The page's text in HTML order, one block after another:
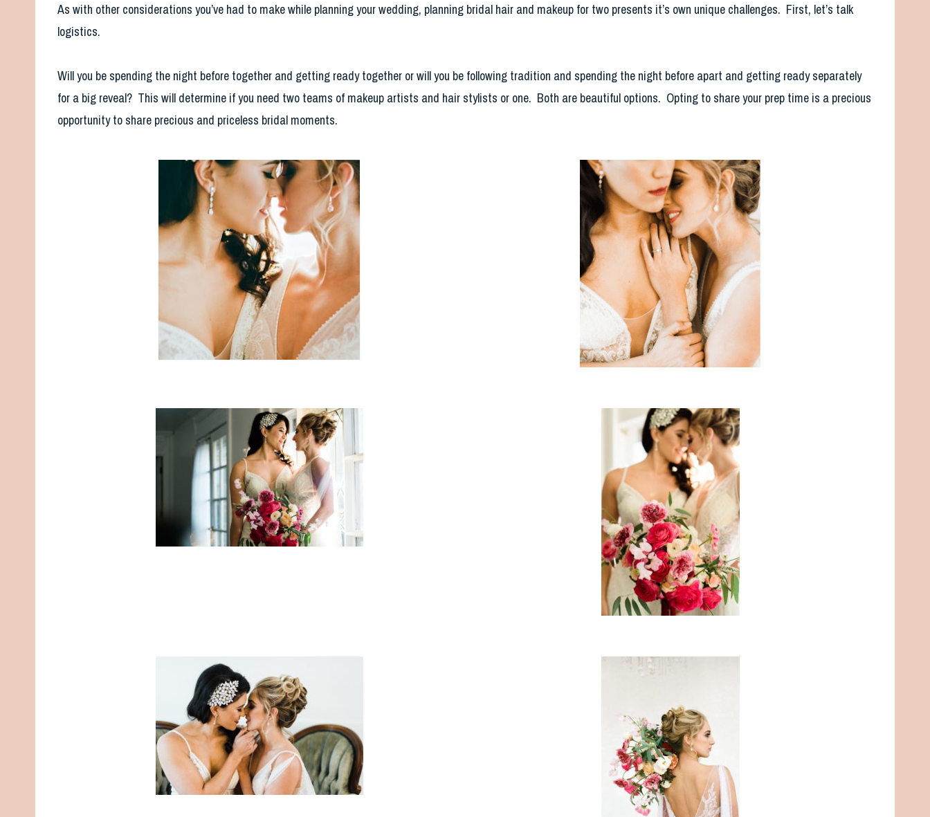
As with other considerations you’ve had to make while planning your wedding, planning bridal hair and makeup for two presents it’s own unique challenges. First, let’s talk
logistics.
Will you be spending the night before together and getting ready together or will you be following tradition and spending the night before apart and getting ready separately
for a big reveal? This will determine if you need two teams of makeup artists and hair stylists or one. Both are beautiful options. Opting to share your prep time is a precious
opportunity to share precious and priceless bridal moments.